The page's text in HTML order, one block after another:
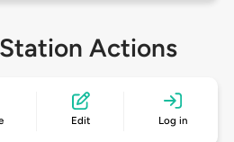
Actions
Edit Log in